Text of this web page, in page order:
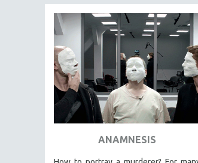
EUROPE
FAMILY RELATIONS
FEATURE FILMS
FOOD STUDIES
GENOCIDE STUDIES
GLOBALIZATION
GOVERNMENTANAMNESIS